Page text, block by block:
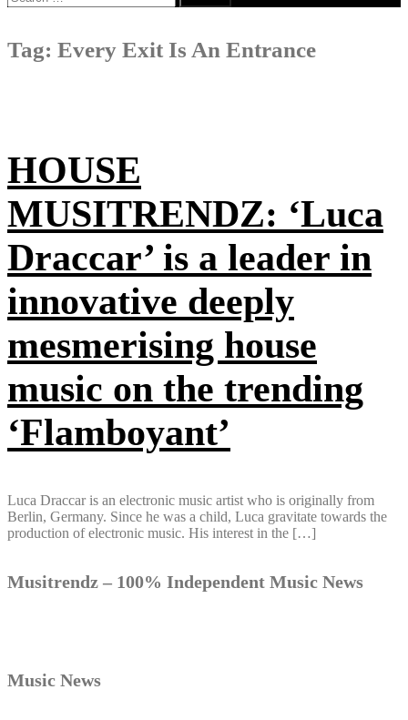
for:
Tag: Every Exit Is An Entrance
HOUSE
MUSITRENDZ: ‘Luca
Draccar’ is a leader in
innovative deeply
mesmerising house
music on the trending
‘Flamboyant’
Luca Draccar is an electronic music artist who is originally from
Berlin, Germany. Since he was a child, Luca gravitate towards the
production of electronic music. His interest in the […]
Musitrendz – 100% Independent Music News
Music News